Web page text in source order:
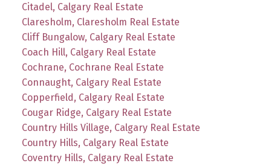
Citadel, Calgary Real Estate
Claresholm, Claresholm Real Estate
Cliff Bungalow, Calgary Real Estate
Coach Hill, Calgary Real Estate
Cochrane, Cochrane Real Estate
Connaught, Calgary Real Estate
Copperfield, Calgary Real Estate
Cougar Ridge, Calgary Real Estate
Country Hills Village, Calgary Real Estate
Country Hills, Calgary Real Estate
Coventry Hills, Calgary Real Estate